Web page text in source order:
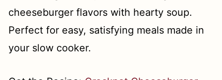
cheeseburger flavors with hearty soup.
Perfect for easy, satisfying meals made in
your slow cooker.